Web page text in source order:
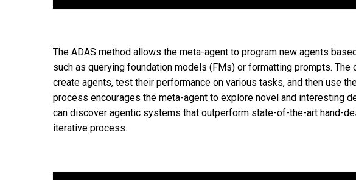
The ADAS method allows the meta-agent to program new agents
such as querying foundation models (FMs) or formatting prompts.
create agents, test their performance on various tasks, and then use
process encourages the meta-agent to explore novel and interesting
can discover agentic systems that outperform state-of-the-art hand-
iterative process.